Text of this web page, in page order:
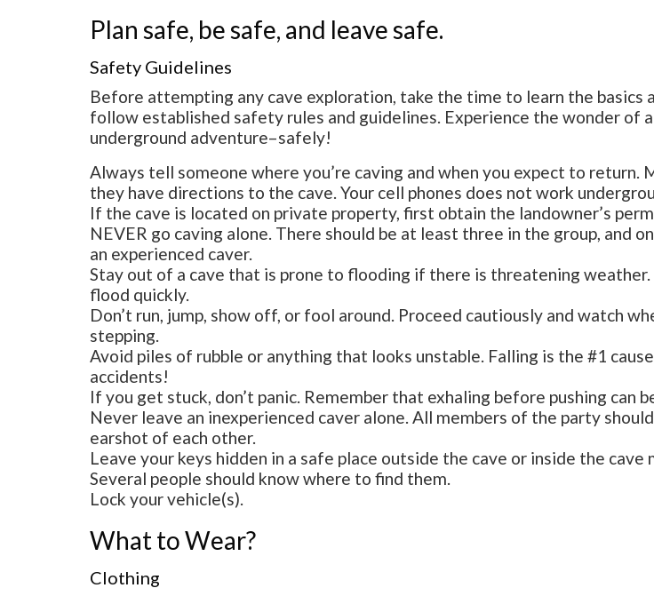
Plan safe, be safe, and leave safe.
Safety Guidelines
Before attempting any cave exploration, take the time to learn the basics
follow established safety rules and guidelines. Experience the wonder of
underground adventure–safely!
Always tell someone where you’re caving and when you expect to return.
they have directions to the cave. Your cell phones does not work
If the cave is located on private property, first obtain the landowner’s
NEVER go caving alone. There should be at least three in the group, and
an experienced caver.
Stay out of a cave that is prone to flooding if there is threatening weather.
flood quickly.
Don’t run, jump, show off, or fool around. Proceed cautiously and watch
stepping.
Avoid piles of rubble or anything that looks unstable. Falling is the #1
accidents!
If you get stuck, don’t panic. Remember that exhaling before pushing can
Never leave an inexperienced caver alone. All members of the party
earshot of each other.
Leave your keys hidden in a safe place outside the cave or inside the cave
Several people should know where to find them.
Lock your vehicle(s).
What to Wear?
Clothing